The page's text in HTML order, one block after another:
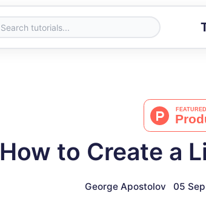
How to Create a
George Apostolov 05